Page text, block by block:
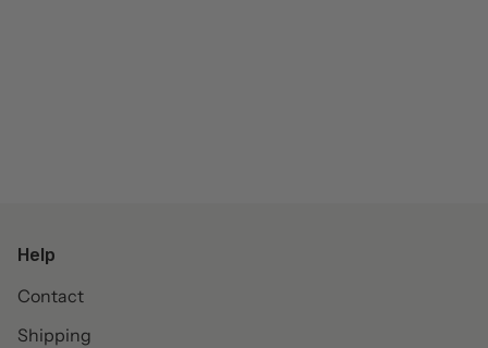
Help
Contact
Shipping